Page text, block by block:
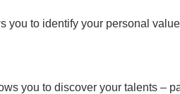
you to identify your personal
you to discover your talents –